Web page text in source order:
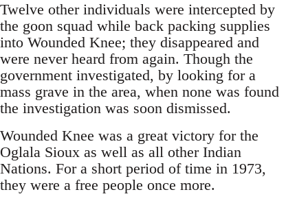
Twelve other individuals were intercepted by
the goon squad while back packing supplies
into Wounded Knee; they disappeared and
were never heard from again. Though the
government investigated, by looking for a
mass grave in the area, when none was found
the investigation was soon dismissed.
Wounded Knee was a great victory for the
Oglala Sioux as well as all other Indian
Nations. For a short period of time in 1973,
they were a free people once more.